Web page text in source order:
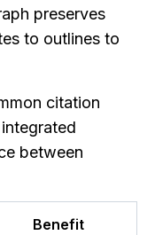
preserves
to outlines to
citation
between
Benefit